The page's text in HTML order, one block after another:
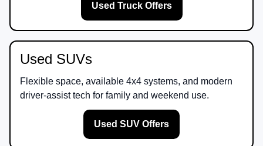
Used Truck Offers
Used SUVs
Flexible space, available 4x4 systems, and modern
driver-assist tech for family and weekend use.
Used SUV Offers